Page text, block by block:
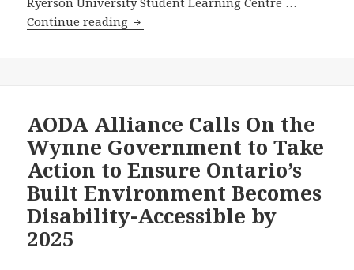
Member
of
Watch
It!
Continue reading Grassroots
New
Video
Showing
Serious
Accessibility
Problems
AODA Alliance Calls On the
Wynne Government to Take
Action to Ensure Ontario’s
Built Environment Becomes
Disability-Accessible by
2025